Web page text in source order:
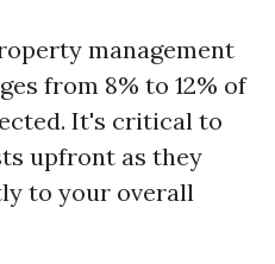
management
from 8% to 12% of
It's critical to
upfront as they
to your overall